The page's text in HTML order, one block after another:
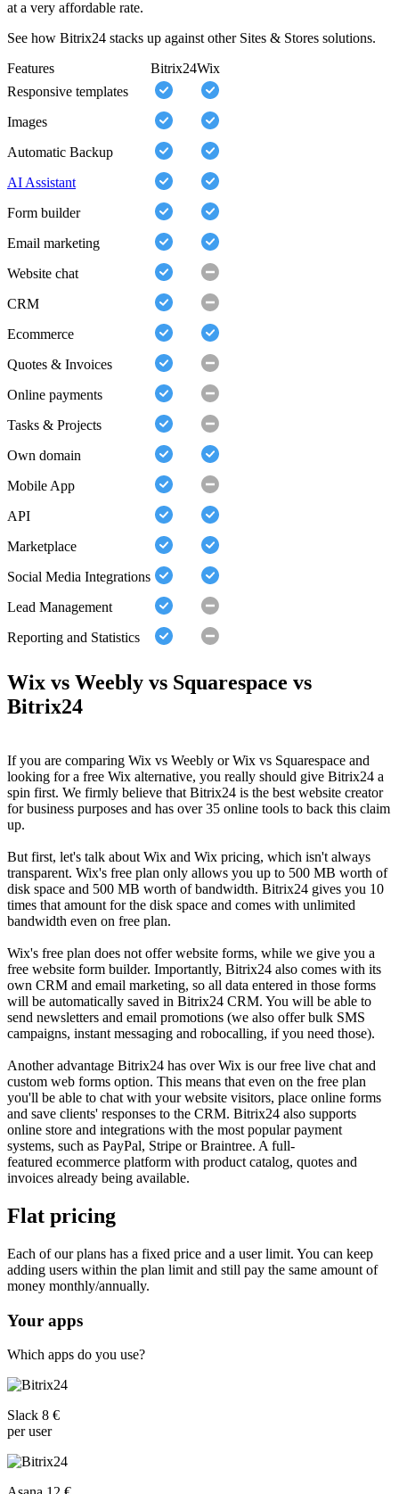
at a very affordable rate.
See how Bitrix24 stacks up against other Sites & Stores solutions.
Features
Bitrix24Wix
Responsive templates
Images
Automatic Backup
AI Assistant
Form builder
Email marketing
Website chat
CRM
Ecommerce
Quotes & Invoices
Online payments
Tasks & Projects
Own domain
Mobile App
API
Marketplace
Social Media Integrations
Lead Management
Reporting and Statistics
Wix vs Weebly vs Squarespace vs
Bitrix24
If you are comparing Wix vs Weebly or Wix vs Squarespace and
looking for a free Wix alternative, you really should give Bitrix24 a
spin first. We firmly believe that Bitrix24 is the best website creator
for business purposes and has over 35 online tools to back this claim
up.
But first, let's talk about Wix and Wix pricing, which isn't always
transparent. Wix's free plan only allows you up to 500 MB worth of
disk space and 500 MB worth of bandwidth. Bitrix24 gives you 10
times that amount for the disk space and comes with unlimited
bandwidth even on free plan.
Wix's free plan does not offer website forms, while we give you a
free website form builder. Importantly, Bitrix24 also comes with its
own CRM and email marketing, so all data entered in those forms
will be automatically saved in Bitrix24 CRM. You will be able to
send newsletters and email promotions (we also offer bulk SMS
campaigns, instant messaging and robocalling, if you need those).
Another advantage Bitrix24 has over Wix is our free live chat and
custom web forms option. This means that even on the free plan
you'll be able to chat with your website visitors, place online forms
and save clients' responses to the CRM. Bitrix24 also supports
online store and integrations with the most popular payment
systems, such as PayPal, Stripe or Braintree. A full-
featured ecommerce platform with product catalog, quotes and
invoices already being available.
Flat pricing
Each of our plans has a fixed price and a user limit. You can keep
adding users within the plan limit and still pay the same amount of
money monthly/annually.
Your apps
Which apps do you use?
Slack 8 €
per user